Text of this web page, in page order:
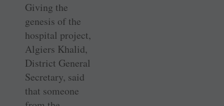
Giving the
genesis of the
hospital project,
Algiers Khalid,
District General
Secretary, said
that someone